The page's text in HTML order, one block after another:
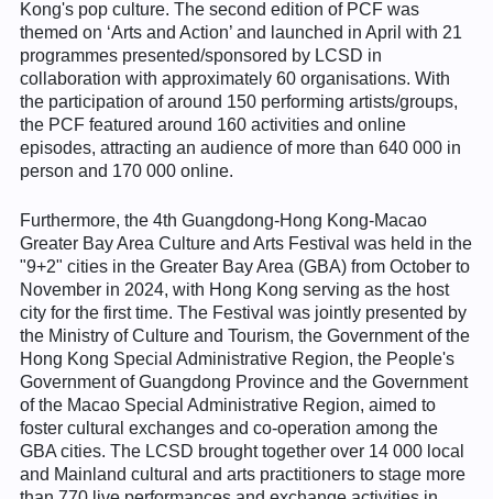
Kong's pop culture. The second edition of PCF was
themed on ‘Arts and Action’ and launched in April with 21
programmes presented/sponsored by LCSD in
collaboration with approximately 60 organisations. With
the participation of around 150 performing artists/groups,
the PCF featured around 160 activities and online
episodes, attracting an audience of more than 640 000 in
person and 170 000 online.
Furthermore, the 4th Guangdong-Hong Kong-Macao
Greater Bay Area Culture and Arts Festival was held in the
"9+2" cities in the Greater Bay Area (GBA) from October to
November in 2024, with Hong Kong serving as the host
city for the first time. The Festival was jointly presented by
the Ministry of Culture and Tourism, the Government of the
Hong Kong Special Administrative Region, the People's
Government of Guangdong Province and the Government
of the Macao Special Administrative Region, aimed to
foster cultural exchanges and co-operation among the
GBA cities. The LCSD brought together over 14 000 local
and Mainland cultural and arts practitioners to stage more